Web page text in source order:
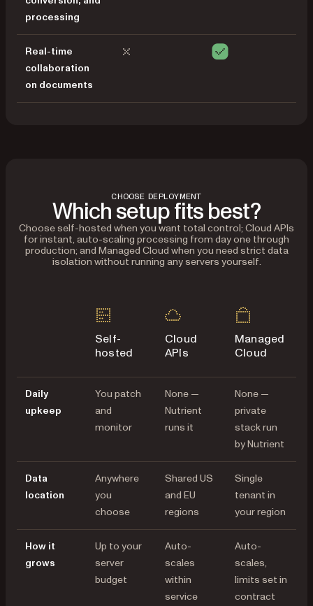
processing
Real-time
collaboration
on documents
CHOOSE DEPLOYMENT
Which setup fits best?
Choose self-hosted when you want total control; Cloud APIs
for instant, auto-scaling processing from day one through
production; and Managed Cloud when you need strict data
isolation without running any servers yourself.
Self-
hosted
Cloud
APIs
Managed
Cloud
Daily
upkeep
You patch
and
monitor
None —
Nutrient
runs it
None —
private
stack run
by Nutrient
Data
location
Anywhere
you
choose
Shared US
and EU
regions
Single
tenant in
your region
How it
grows
Up to your
server
budget
Auto-
scales
within
service
Auto-
scales,
limits set in
contract